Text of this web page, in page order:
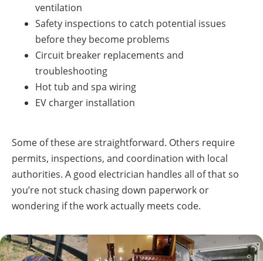
ventilation
Safety inspections to catch potential issues
before they become problems
Circuit breaker replacements and
troubleshooting
Hot tub and spa wiring
EV charger installation
Some of these are straightforward. Others require
permits, inspections, and coordination with local
authorities. A good electrician handles all of that so
you’re not stuck chasing down paperwork or
wondering if the work actually meets code.